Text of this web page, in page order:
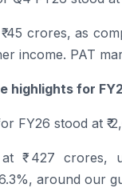
45 crores, as
income. PAT
highlights for
FY26 stood at ₹
₹ 427 crores,
around our